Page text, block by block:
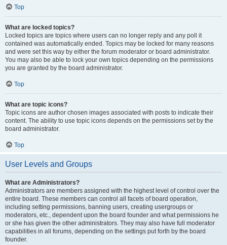
Top
What are locked topics?
Locked topics are topics where users can no longer reply and any poll it
contained was automatically ended. Topics may be locked for many reasons
and were set this way by either the forum moderator or board administrator.
You may also be able to lock your own topics depending on the permissions
you are granted by the board administrator.
Top
What are topic icons?
Topic icons are author chosen images associated with posts to indicate their
content. The ability to use topic icons depends on the permissions set by the
board administrator.
Top
User Levels and Groups
What are Administrators?
Administrators are members assigned with the highest level of control over the
entire board. These members can control all facets of board operation,
including setting permissions, banning users, creating usergroups or
moderators, etc., dependent upon the board founder and what permissions he
or she has given the other administrators. They may also have full moderator
capabilities in all forums, depending on the settings put forth by the board
founder.